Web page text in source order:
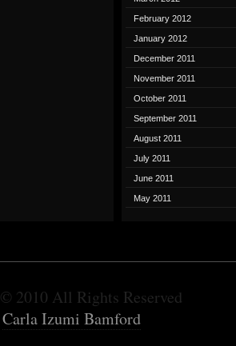
February 2012
January 2012
December 2011
November 2011
October 2011
September 2011
August 2011
July 2011
June 2011
May 2011
© 2010 All Rights Reserved
Carla Izumi Bamford